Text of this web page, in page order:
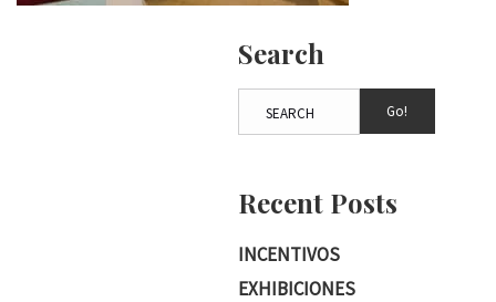
Search
Go!
Recent Posts
INCENTIVOS
EXHIBICIONES